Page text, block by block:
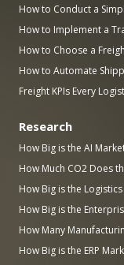
How to Conduct a
How to Implement a
How to Choose a
How to Automate
Freight KPIs Every
Research
How Big is the AI
How Much CO2 Does
How Big is the
How Big is the
How Many
How Big is the ERP